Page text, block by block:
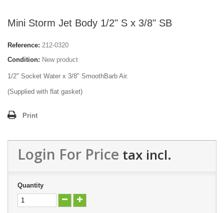
Mini Storm Jet Body 1/2" S x 3/8" SB
Reference: 212-0320
Condition: New product
1/2" Socket Water x 3/8" SmoothBarb Air.
(Supplied with flat gasket)
Print
Login For Price tax incl.
Quantity